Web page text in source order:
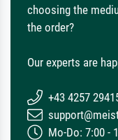
choosing the
the order?
Our experts are
+43 4257
Mo-Do: 7:00 -